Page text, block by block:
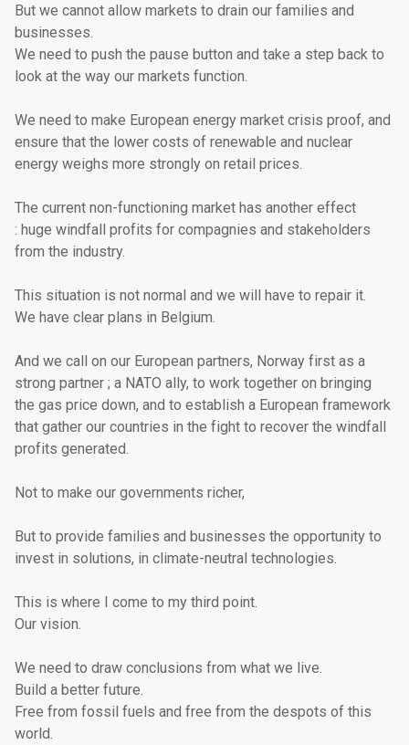
But we cannot allow markets to drain our families and
businesses.
We need to push the pause button and take a step back to
look at the way our markets function.
We need to make European energy market crisis proof, and
ensure that the lower costs of renewable and nuclear
energy weighs more strongly on retail prices.
The current non-functioning market has another effect
: huge windfall profits for compagnies and stakeholders
from the industry.
This situation is not normal and we will have to repair it.
We have clear plans in Belgium.
And we call on our European partners, Norway first as a
strong partner ; a NATO ally, to work together on bringing
the gas price down, and to establish a European framework
that gather our countries in the fight to recover the windfall
profits generated.
Not to make our governments richer,
But to provide families and businesses the opportunity to
invest in solutions, in climate-neutral technologies.
This is where I come to my third point.
Our vision.
We need to draw conclusions from what we live.
Build a better future.
Free from fossil fuels and free from the despots of this
world.